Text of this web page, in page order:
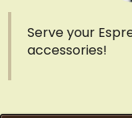
Serve your
accessories!